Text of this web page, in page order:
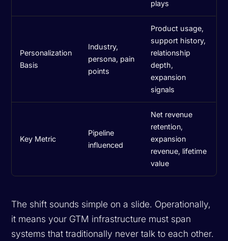
plays
Personalization
Basis
Industry,
persona, pain
points
Product usage,
support history,
relationship
depth,
expansion
signals
Key Metric
Pipeline
influenced
Net revenue
retention,
expansion
revenue, lifetime
value
The shift sounds simple on a slide. Operationally,
it means your GTM infrastructure must span
systems that traditionally never talk to each other.